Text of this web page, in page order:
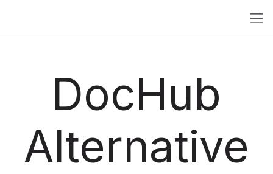
DocHub
Alternative